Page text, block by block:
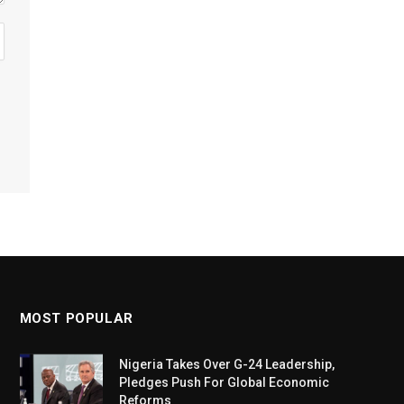
MOST POPULAR
Nigeria Takes Over G-24 Leadership,
Pledges Push For Global Economic
Reforms